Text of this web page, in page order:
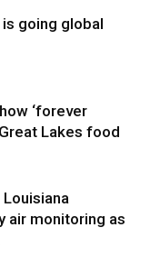
going global
‘forever
Lakes food
air monitoring as